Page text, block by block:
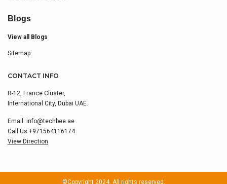
Blogs
View all Blogs
Sitemap
CONTACT INFO
R-12, France Cluster,
International City, Dubai UAE.
Email: info@techbee.ae
Call Us +971564116174
View Direction
©Copyright 2024. All rights reserved.